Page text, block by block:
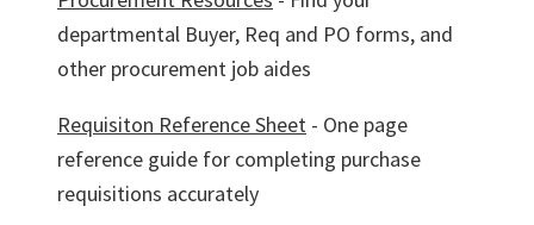
departmental Buyer, Req and PO forms, and
other procurement job aides
Requisiton Reference Sheet - One page
reference guide for completing purchase
requisitions accurately